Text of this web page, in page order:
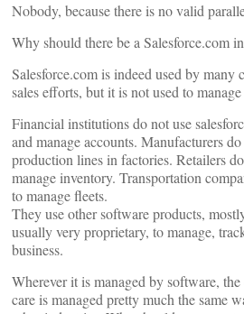
Nobody, because there is no valid
Why should there be a Salesforce.com
Salesforce.com is indeed used by many
sales efforts, but it is not used to
Financial institutions do not use
and manage accounts. Manufacturers
production lines in factories. Retailers
manage inventory. Transportation
to manage fleets.
They use other software products,
usually very proprietary, to manage,
business.
Wherever it is managed by software,
care is managed pretty much the same